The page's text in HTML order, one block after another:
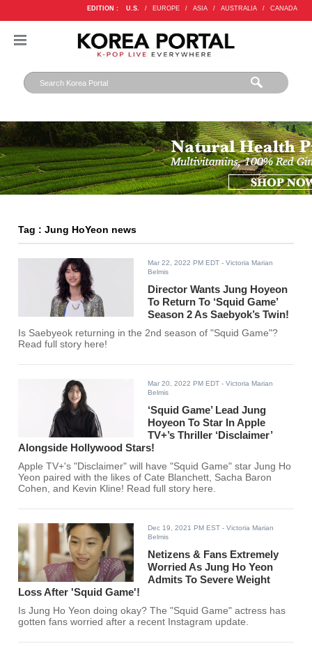
EDITION : U.S. / EUROPE / ASIA / AUSTRALIA / CANADA
Tag : Jung HoYeon news
Mar 22, 2022 PM EDT - Victoria Marian
Belmis
Director Wants Jung Hoyeon
To Return To ‘Squid Game’
Season 2 As Saebyok’s Twin!
Is Saebyeok returning in the 2nd season of "Squid Game"?
Read full story here!
Mar 20, 2022 PM EDT - Victoria Marian
Belmis
‘Squid Game’ Lead Jung
Hoyeon To Star In Apple
TV+’s Thriller ‘Disclaimer’
Alongside Hollywood Stars!
Apple TV+'s "Disclaimer" will have "Squid Game" star Jung Ho
Yeon paired with the likes of Cate Blanchett, Sacha Baron
Cohen, and Kevin Kline! Read full story here.
Dec 19, 2021 PM EST - Victoria Marian
Belmis
Netizens & Fans Extremely
Worried As Jung Ho Yeon
Admits To Severe Weight
Loss After 'Squid Game'!
Is Jung Ho Yeon doing okay? The "Squid Game" actress has
gotten fans worried after a recent Instagram update.